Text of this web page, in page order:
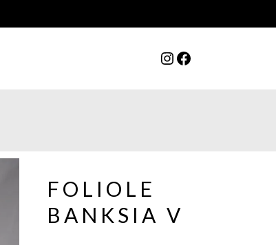
Instagram
Facebook
FOLIOLE
BANKSIA V